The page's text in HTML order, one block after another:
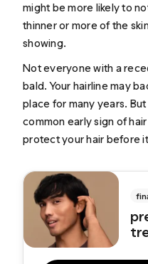
might be more likely to
thinner or more of the
showing.
Not everyone with a
bald. Your hairline may
place for many years.
common early sign of hair
protect your hair before
p